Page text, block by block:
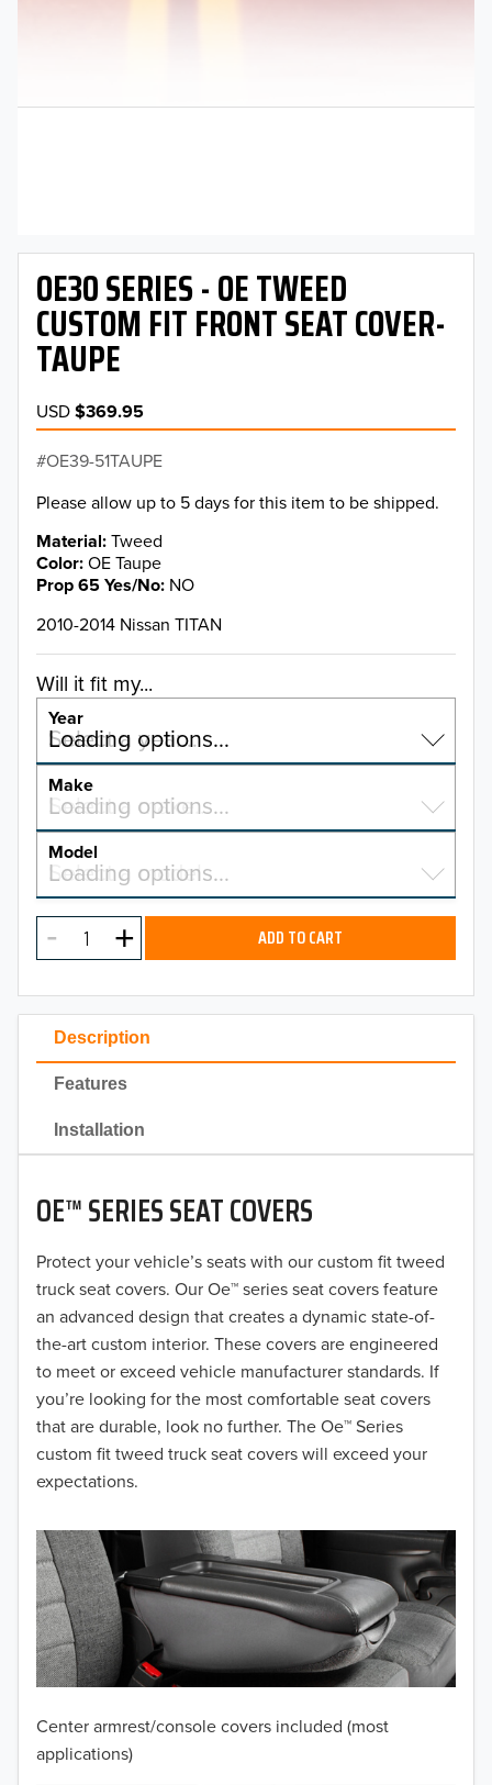
Description
Features
Installation
OE™ SERIES SEAT COVERS
Protect your vehicle’s seats with our custom fit tweed
truck seat covers. Our Oe™ series seat covers feature
an advanced design that creates a dynamic state-of-
the-art custom interior. These covers are engineered
to meet or exceed vehicle manufacturer standards. If
you’re looking for the most comfortable seat covers
that are durable, look no further. The Oe™ Series
custom fit tweed truck seat covers will exceed your
expectations.
Center armrest/console covers included (most
applications)
OE30 SERIES - OE TWEED
CUSTOM FIT FRONT SEAT COVER-
TAUPE
USD$369.95
OE39-51TAUPE
Please allow up to 5 days for this item to be shipped.
Material Tweed
Color OE Taupe
Prop 65 Yes/No NO
2010-2014 Nissan TITAN
Will it fit my...
Year
Select a year…
Loading options…
YEAR
2026
2025
2023
2022
2021
2020
2019
2018
2017
2016
2015
2014
2013
2012
2011
2010
2009
2008
Make
Select a make…
Loading options…
MAKE
Model
Select a model…
Loading options…
MODEL ADD TO CART